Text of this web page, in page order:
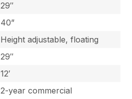
29″
40”
Height adjustable, floating
29″
12′
2-year commercial